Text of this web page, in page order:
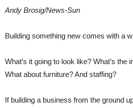
Andy Brosig/News-Sun
Building something new comes with a
What’s it going to look like? What’s the
What about furniture? And staffing?
If building a business from the ground